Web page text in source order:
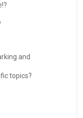
and
topics?